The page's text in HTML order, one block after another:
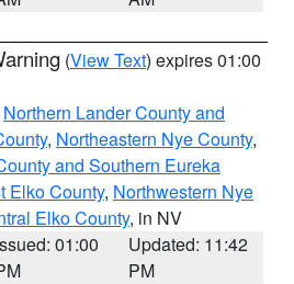
(View Text) expires 01:00
Northern Lander County and
, Northeastern Nye County,
and Southern Eureka
Elko County, Northwestern Nye
Elko County, in NV
01:00
Updated: 11:42
PM